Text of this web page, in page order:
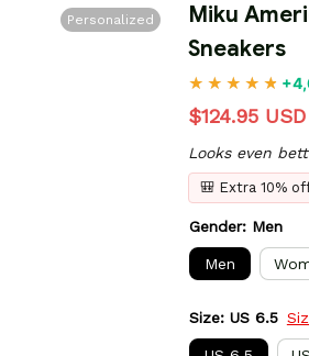
Personalized
Miku
Sneakers
$124.95 USD
Looks even
🎒 Extra 10%
Gender: Men
Men
Size: US 6.5